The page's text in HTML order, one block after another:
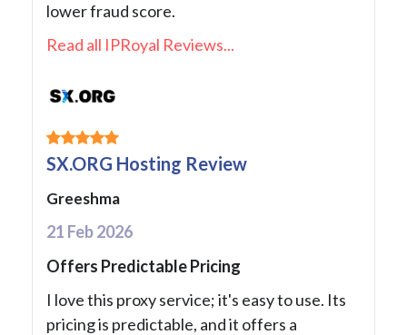
lower fraud score.
Read all IPRoyal Reviews...
SX.ORG Hosting Review
Greeshma
21 Feb 2026
Offers Predictable Pricing
I love this proxy service; it's easy to use. Its
pricing is predictable, and it offers a